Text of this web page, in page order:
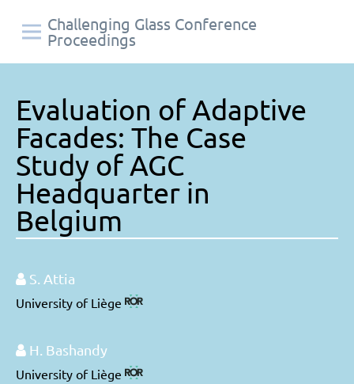
Challenging Glass Conference
Proceedings
Evaluation of Adaptive
Facades: The Case
Study of AGC
Headquarter in
Belgium
S. Attia
University of Liège
H. Bashandy
University of Liège